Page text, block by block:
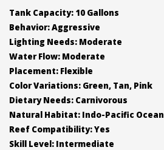
Tank Capacity: 10 Gallons
Behavior: Aggressive
Lighting Needs: Moderate
Water Flow: Moderate
Placement: Flexible
Color Variations: Green, Tan, Pink
Dietary Needs: Carnivorous
Natural Habitat: Indo-Pacific Ocean
Reef Compatibility: Yes
Skill Level: Intermediate